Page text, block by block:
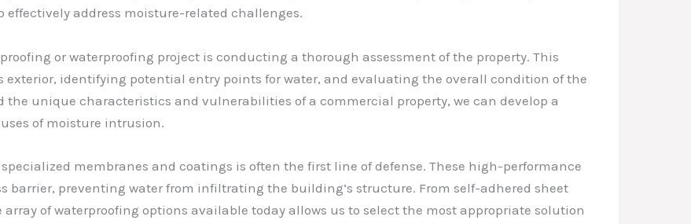
address moisture-related challenges.
or waterproofing project is conducting a thorough assessment of the property. This
identifying potential entry points for water, and evaluating the overall condition of the
unique characteristics and vulnerabilities of a commercial property, we can develop a
of moisture intrusion.
membranes and coatings is often the first line of defense. These high-performance
barrier, preventing water from infiltrating the building’s structure. From self-adhered sheet
of waterproofing options available today allows us to select the most appropriate solution